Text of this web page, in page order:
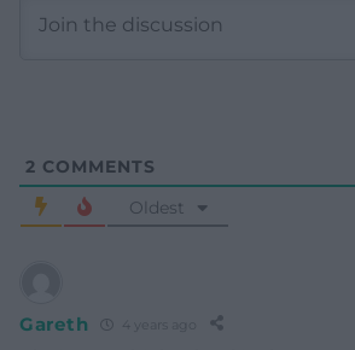
2 COMMENTS
Oldest
Gareth 4 years ago